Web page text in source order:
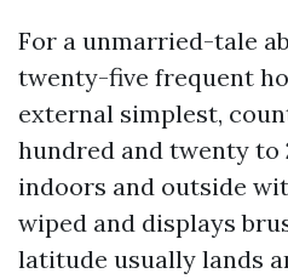
For a unmarried-tale
twenty-five frequent
external simplest,
hundred and twenty to
indoors and outside
wiped and displays
latitude usually lands